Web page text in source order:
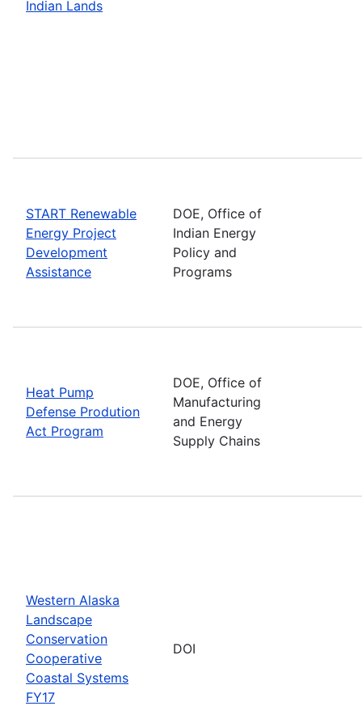
Indian Lands
START Renewable
Energy Project
Development
Assistance
DOE, Office of
Indian Energy
Policy and
Programs
Heat Pump
Defense Prodution
Act Program
DOE, Office of
Manufacturing
and Energy
Supply Chains
Western Alaska
Landscape
Conservation
Cooperative
Coastal Systems
FY17
DOI